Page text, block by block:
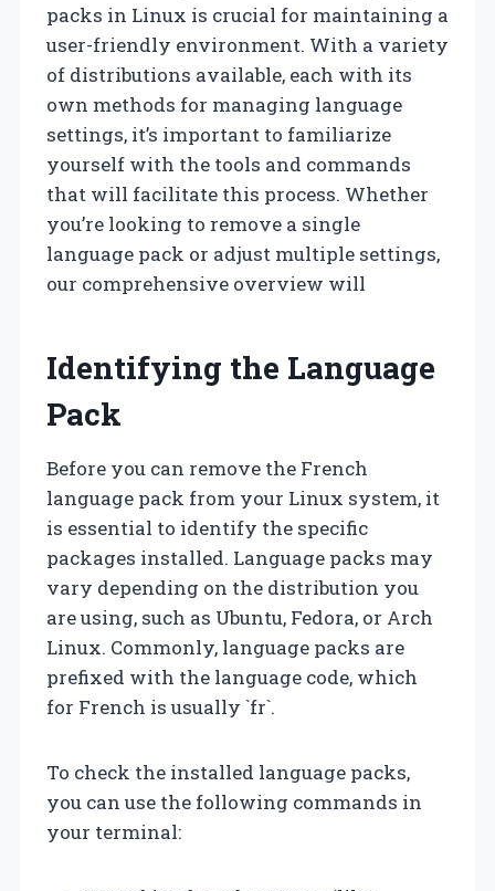
packs in Linux is crucial for maintaining a
user-friendly environment. With a variety
of distributions available, each with its
own methods for managing language
settings, it’s important to familiarize
yourself with the tools and commands
that will facilitate this process. Whether
you’re looking to remove a single
language pack or adjust multiple settings,
our comprehensive overview will
Identifying the Language
Pack
Before you can remove the French
language pack from your Linux system, it
is essential to identify the specific
packages installed. Language packs may
vary depending on the distribution you
are using, such as Ubuntu, Fedora, or Arch
Linux. Commonly, language packs are
prefixed with the language code, which
for French is usually `fr`.
To check the installed language packs,
you can use the following commands in
your terminal: